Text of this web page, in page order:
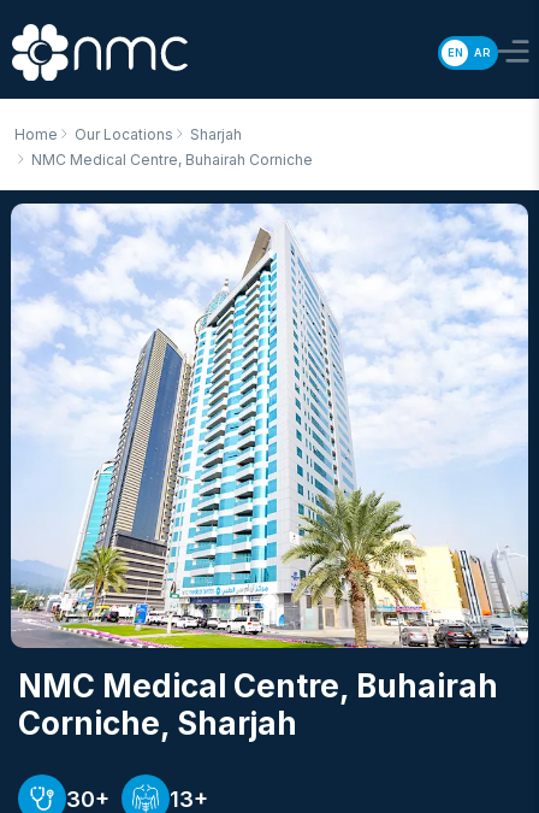
EN AR
Home Our Locations
Sharjah
NMC Medical Centre, Buhairah Corniche
NMC Medical Centre, Buhairah
Corniche, Sharjah
30+ 13+